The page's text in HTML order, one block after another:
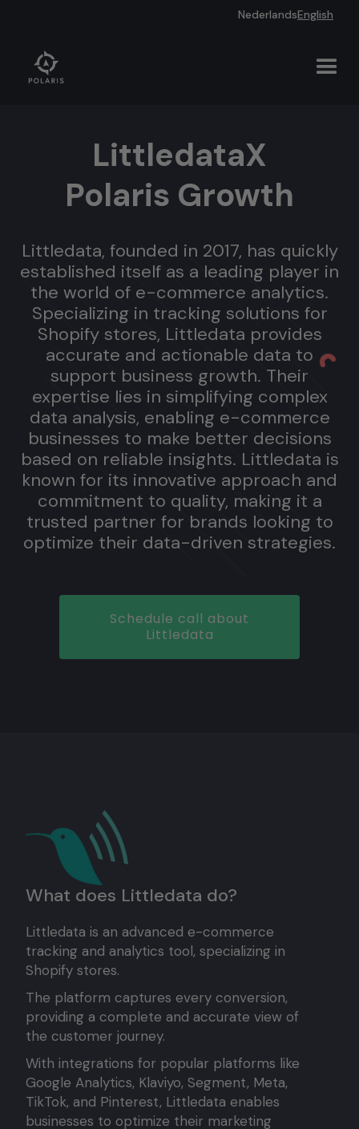
NederlandsEnglish
LittledataX
Polaris Growth
Littledata, founded in 2017, has quickly
established itself as a leading player in
the world of e-commerce analytics.
Specializing in tracking solutions for
Shopify stores, Littledata provides
accurate and actionable data to
support business growth. Their
expertise lies in simplifying complex
data analysis, enabling e-commerce
businesses to make better decisions
based on reliable insights. Littledata is
known for its innovative approach and
commitment to quality, making it a
trusted partner for brands looking to
optimize their data-driven strategies.
Schedule call about
Littledata
What does Littledata do?
Littledata is an advanced e-commerce
tracking and analytics tool, specializing in
Shopify stores.
The platform captures every conversion,
providing a complete and accurate view of
the customer journey.
With integrations for popular platforms like
Google Analytics, Klaviyo, Segment, Meta,
TikTok, and Pinterest, Littledata enables
businesses to optimize their marketing